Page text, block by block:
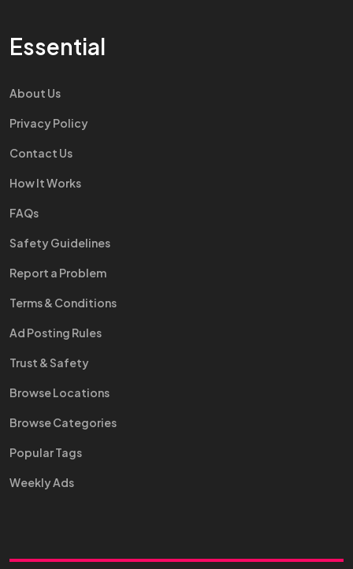
Essential
About Us
Privacy Policy
Contact Us
How It Works
FAQs
Safety Guidelines
Report a Problem
Terms & Conditions
Ad Posting Rules
Trust & Safety
Browse Locations
Browse Categories
Popular Tags
Weekly Ads